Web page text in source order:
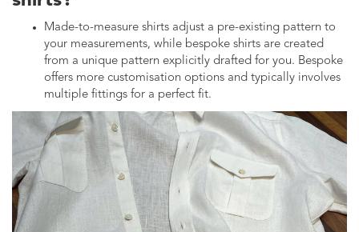
Made-to-measure shirts adjust a pre-existing pattern to
your measurements, while bespoke shirts are created
from a unique pattern explicitly drafted for you. Bespoke
offers more customisation options and typically involves
multiple fittings for a perfect fit.